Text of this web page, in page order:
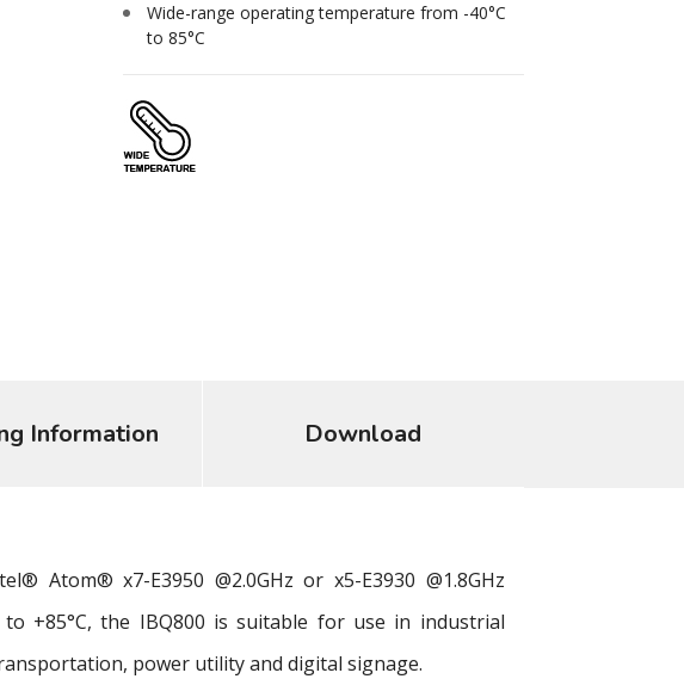
Wide-range operating temperature from -40°C
to 85°C
Information Download
Atom® x7-E3950 @2.0GHz or x5-E3930 @1.8GHz
+85°C, the IBQ800 is suitable for use in industrial
power utility and digital signage.